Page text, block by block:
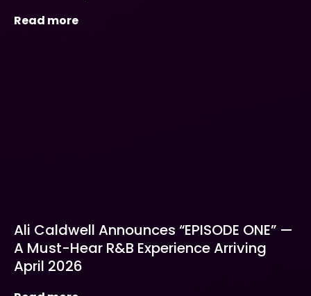
Read more
Ali Caldwell Announces “EPISODE ONE” —
A Must-Hear R&B Experience Arriving
April 2026